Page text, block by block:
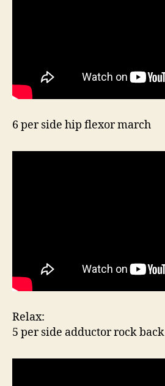
6 per side hip flexor march
Relax:
5 per side adductor rock back